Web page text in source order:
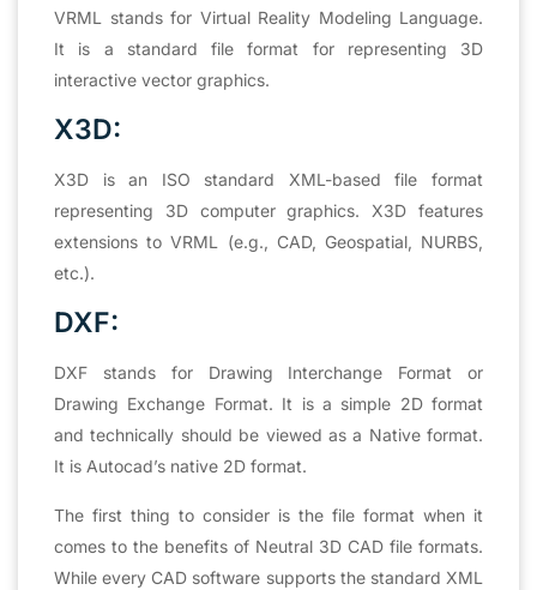
VRML stands for Virtual Reality Modeling Language.
It is a standard file format for representing 3D
interactive vector graphics.
X3D:
X3D is an ISO standard XML-based file format
representing 3D computer graphics. X3D features
extensions to VRML (e.g., CAD, Geospatial, NURBS,
etc.).
DXF:
DXF stands for Drawing Interchange Format or
Drawing Exchange Format. It is a simple 2D format
and technically should be viewed as a Native format.
It is Autocad’s native 2D format.
The first thing to consider is the file format when it
comes to the benefits of Neutral 3D CAD file formats.
While every CAD software supports the standard XML